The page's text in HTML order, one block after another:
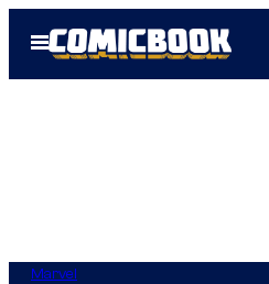
Open
Menu
Marvel